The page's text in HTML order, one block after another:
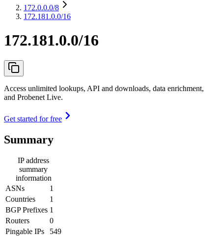
172.0.0.0/8
172.181.0.0/16
172.181.0.0/16
Access unlimited lookups, API and downloads, data enrichment,
and Probenet Live.
Get started for free
Summary
IP address
summary
information
ASNs
1
Countries
1
BGP Prefixes 1
Routers
0
Pingable IPs
549